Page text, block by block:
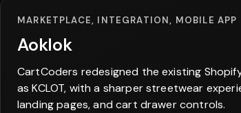
MARKETPLACE, INTEGRATION, MOBILE APP
Aoklok
CartCoders redesigned the existing
as KCLOT, with a sharper streetwear
landing pages, and cart drawer controls.